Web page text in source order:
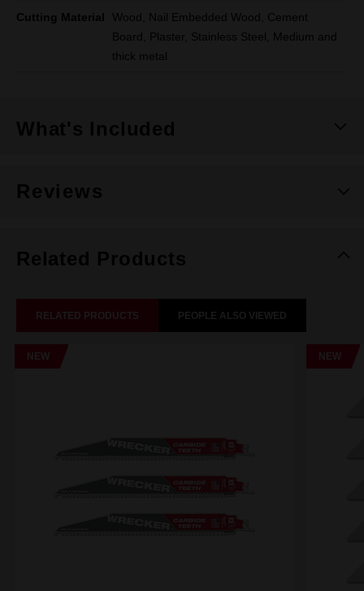
Cutting Material
Wood, Nail Embedded Wood, Cement
Board, Plaster, Stainless Steel, Medium and
thick metal
What's Included
Reviews
Related Products
RELATED PRODUCTS PEOPLE ALSO VIEWED
NEW NEW